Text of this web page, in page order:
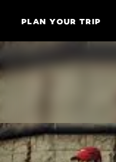
Skip to content
PLAN YOUR TRIP